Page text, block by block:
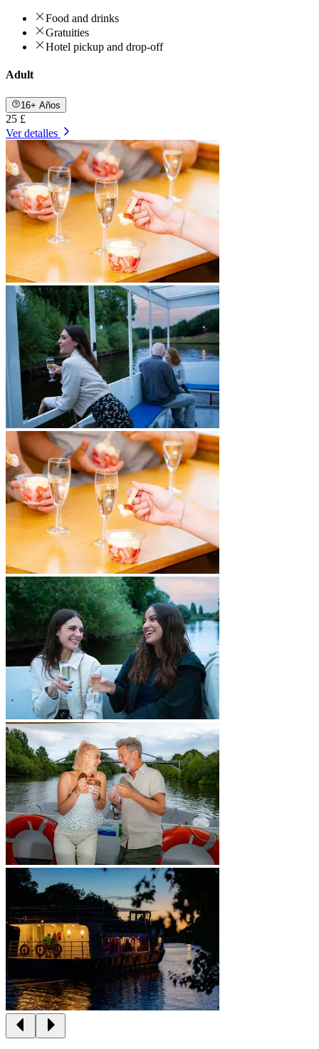
Food and drinks
Gratuities
Hotel pickup and drop-off
Adult
16+ Años
25 £
Ver detalles